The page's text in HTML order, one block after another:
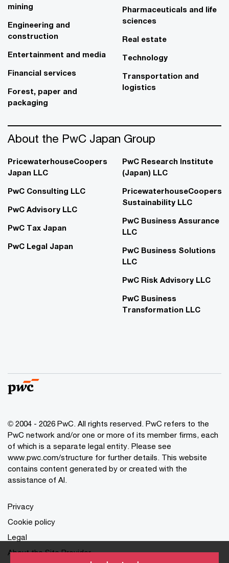
mining
Engineering and
construction
Entertainment and media
Financial services
Forest, paper and
packaging
Pharmaceuticals and life
sciences
Real estate
Technology
Transportation and
logistics
About the PwC Japan Group
PricewaterhouseCoopers
Japan LLC
PwC Consulting LLC
PwC Advisory LLC
PwC Tax Japan
PwC Legal Japan
PwC Research Institute
(Japan) LLC
PricewaterhouseCoopers
Sustainability LLC
PwC Business Assurance
LLC
PwC Business Solutions
LLC
PwC Risk Advisory LLC
PwC Business
Transformation LLC
© 2004 - 2026 PwC. All rights reserved. PwC refers to the
PwC network and/or one or more of its member firms, each
of which is a separate legal entity. Please see
www.pwc.com/structure for further details. This website
contains content generated by or created with the
assistance of AI.
Privacy
Cookie policy
Legal
About the Site Provider